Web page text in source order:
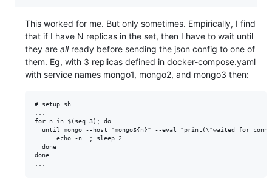
This worked for me. But only sometimes. Empirically, I find
that if I have N replicas in the set, then I have to wait until
they are allready before sending the json config to one of
them. Eg, with 3 replicas defined in docker-compose.yaml
with service names mongo1, mongo2, and mongo3 then:
# setup.sh
for n in $(seq 3); do
until mongo --host "mongo${n}" --eval "print(\"waited for
      echo -n .; sleep 2
  done
done